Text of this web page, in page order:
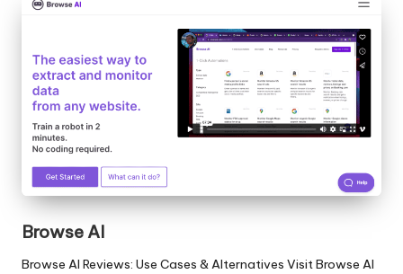
Browse AI
Browse AI Reviews: Use Cases & Alternatives Visit Browse AI